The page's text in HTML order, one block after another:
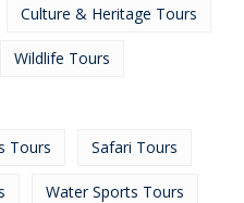
Culture & Heritage Tours
Wildlife Tours
Tours Safari Tours
Water Sports Tours